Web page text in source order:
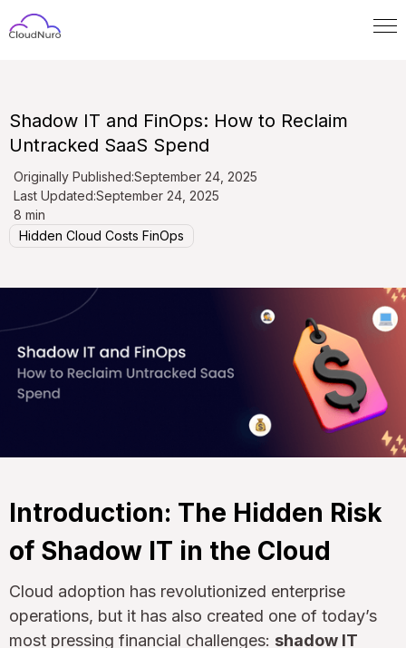
Shadow IT and FinOps: How to Reclaim
Untracked SaaS Spend
Originally Published:September 24, 2025
Last Updated:September 24, 2025
8 min
Hidden Cloud Costs FinOps
Introduction: The Hidden Risk
of Shadow IT in the Cloud
Cloud adoption has revolutionized enterprise
operations, but it has also created one of today’s
most pressing financial challenges: shadow IT